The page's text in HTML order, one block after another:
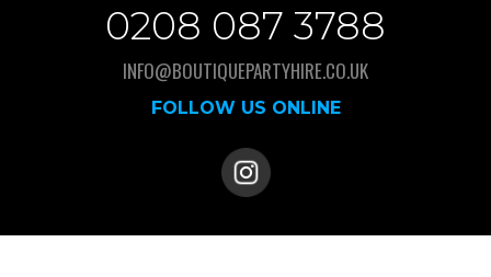
0208 087 3788
INFO@BOUTIQUEPARTYHIRE.CO.UK
FOLLOW US ONLINE